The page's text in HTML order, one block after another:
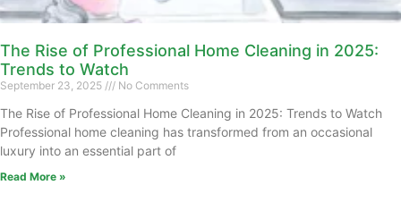
The Rise of Professional Home Cleaning in 2025:
Trends to Watch
September 23, 2025 No Comments
The Rise of Professional Home Cleaning in 2025: Trends to Watch
Professional home cleaning has transformed from an occasional
luxury into an essential part of
Read More »